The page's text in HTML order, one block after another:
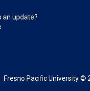
an update?
Fresno Pacific University ©